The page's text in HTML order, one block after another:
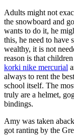
Adults might not
the snowboard and
wants to do it, he
this, he need to have
wealthy, it is not
reason is that
korki nike mercurial
always to rent the
school itself. The
truly are a helmet,
bindings.
Amy was taken
got ranting by the